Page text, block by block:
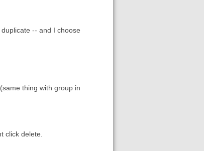
-- and I choose
thing with group in
click delete.